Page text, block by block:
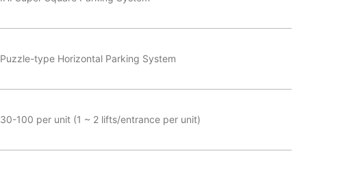
Puzzle-type Horizontal Parking System
30-100 per unit (1 ~ 2 lifts/entrance per unit)